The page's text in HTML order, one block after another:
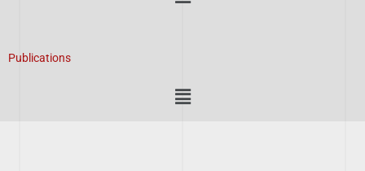
Publications
Menu